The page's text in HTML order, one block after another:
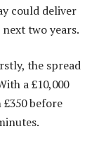
could deliver
two years.
the spread
a £10,000
before